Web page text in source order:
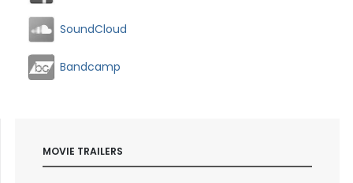
SoundCloud
Bandcamp
MOVIE TRAILERS